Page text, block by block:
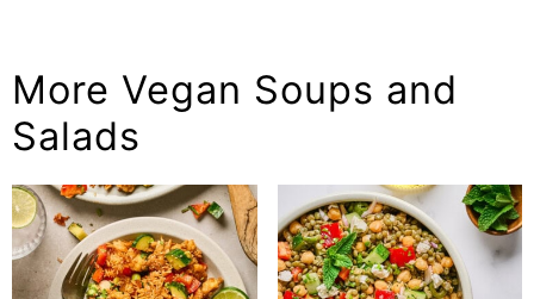
More Vegan Soups and
Salads